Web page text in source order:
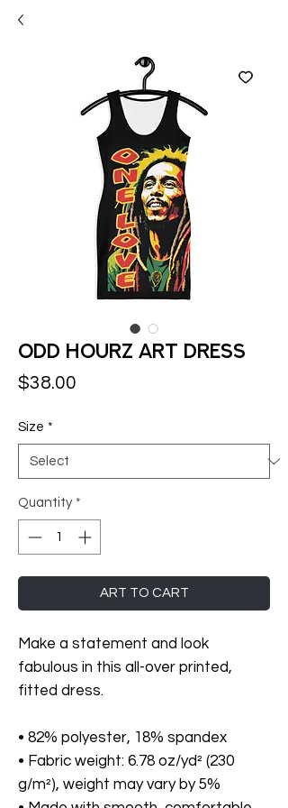
Odd Hourz Art Dress
$38.00
Size *
Quantity *
ART TO CART
Make a statement and look
fabulous in this all-over printed,
fitted dress.
• 82% polyester, 18% spandex
• Fabric weight: 6.78 oz/yd² (230
g/m²), weight may vary by 5%